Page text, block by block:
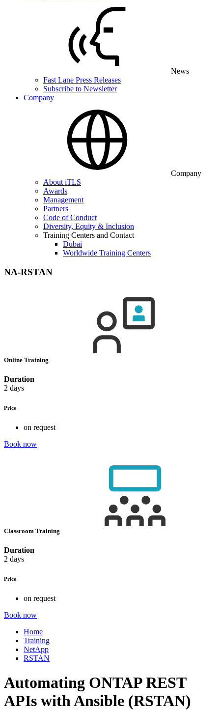
News
Fast Lane Press Releases
Subscribe to Newsletter
Company
Company
About iTLS
Awards
Management
Partners
Code of Conduct
Diversity, Equity & Inclusion
Training Centers and Contact
Dubai
Worldwide Training Centers
NA-RSTAN
Online Training
Duration
2 days
Price
on request
Book now
Classroom Training
Duration
2 days
Price
on request
Book now
Home
Training
NetApp
RSTAN
Automating ONTAP REST
APIs with Ansible (RSTAN)